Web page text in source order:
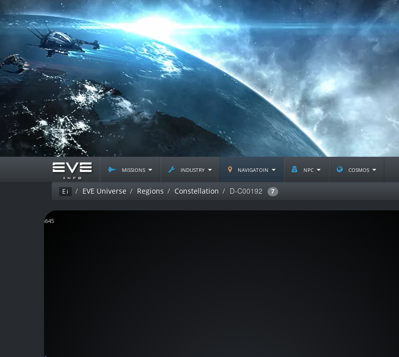
missions industry navigatoin npc cosmos
Ei EVE Universe Regions Constellation D-C00192 7
J165645